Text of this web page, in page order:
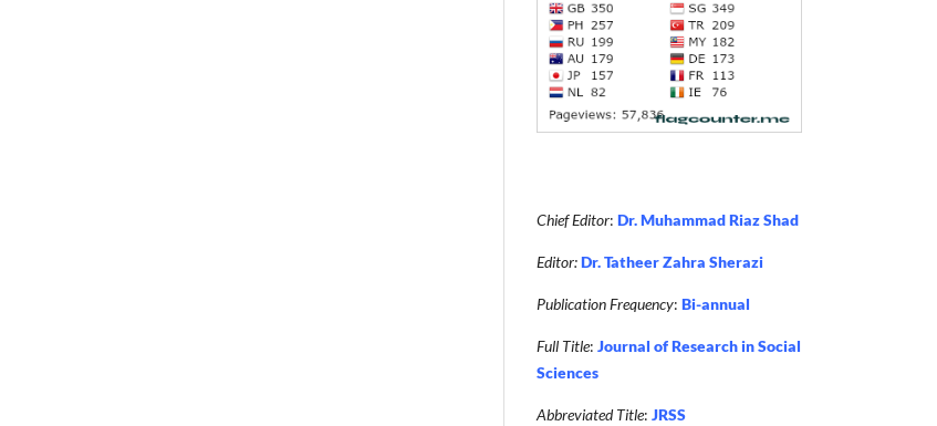
Chief Editor: Dr. Muhammad Riaz Shad
Editor:Dr. Tatheer Zahra Sherazi
Publication Frequency: Bi-annual
Full Title: Journal of Research in Social
Sciences
Abbreviated Title: JRSS